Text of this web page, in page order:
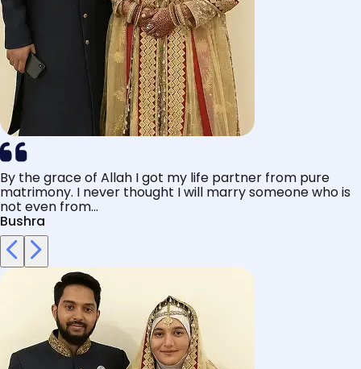
By the grace of Allah I got my life partner from pure
matrimony. I never thought I will marry someone who is
not even from...
Bushra